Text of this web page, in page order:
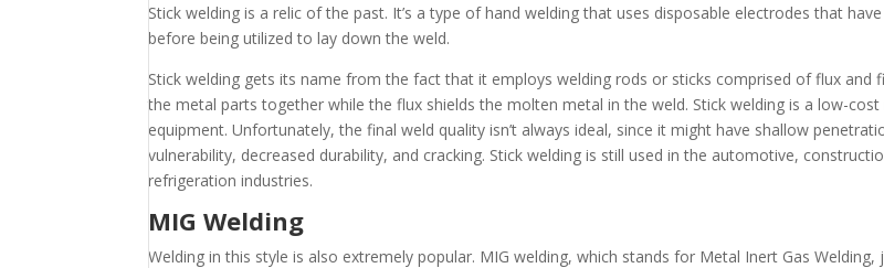
Stick welding is a relic of the past. It’s a type of hand welding that uses disposable electrodes that
before being utilized to lay down the weld.
Stick welding gets its name from the fact that it employs welding rods or sticks comprised of flux and
the metal parts together while the flux shields the molten metal in the weld. Stick welding is a low-
equipment. Unfortunately, the final weld quality isn’t always ideal, since it might have shallow
vulnerability, decreased durability, and cracking. Stick welding is still used in the automotive,
refrigeration industries.
MIG Welding
Welding in this style is also extremely popular. MIG welding, which stands for Metal Inert Gas